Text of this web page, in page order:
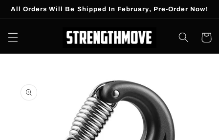
Skip to
All Orders Will Be Shipped In February, Pre-Order Now!
Cart
product
information